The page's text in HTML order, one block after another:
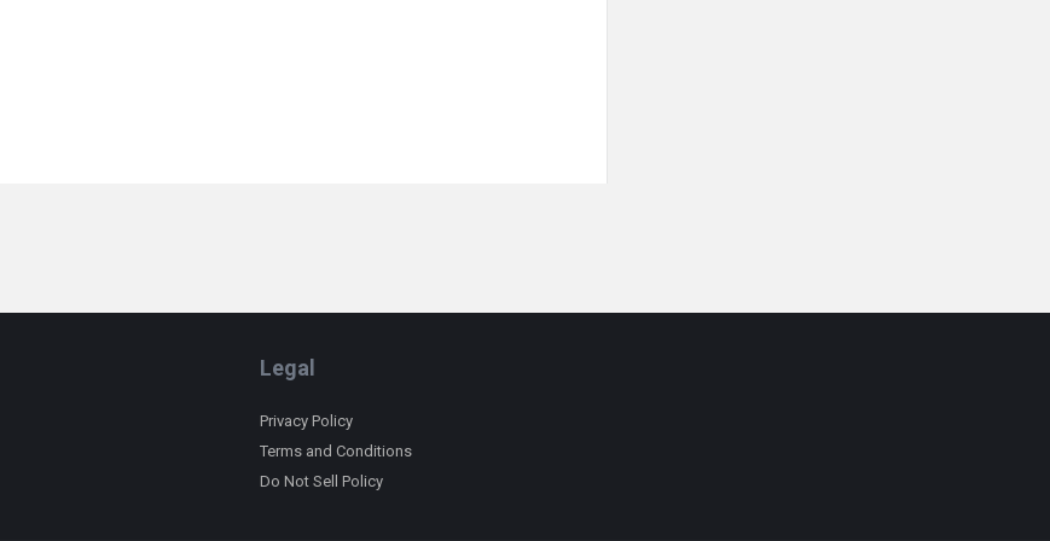
Legal
Privacy Policy
Terms and Conditions
Do Not Sell Policy